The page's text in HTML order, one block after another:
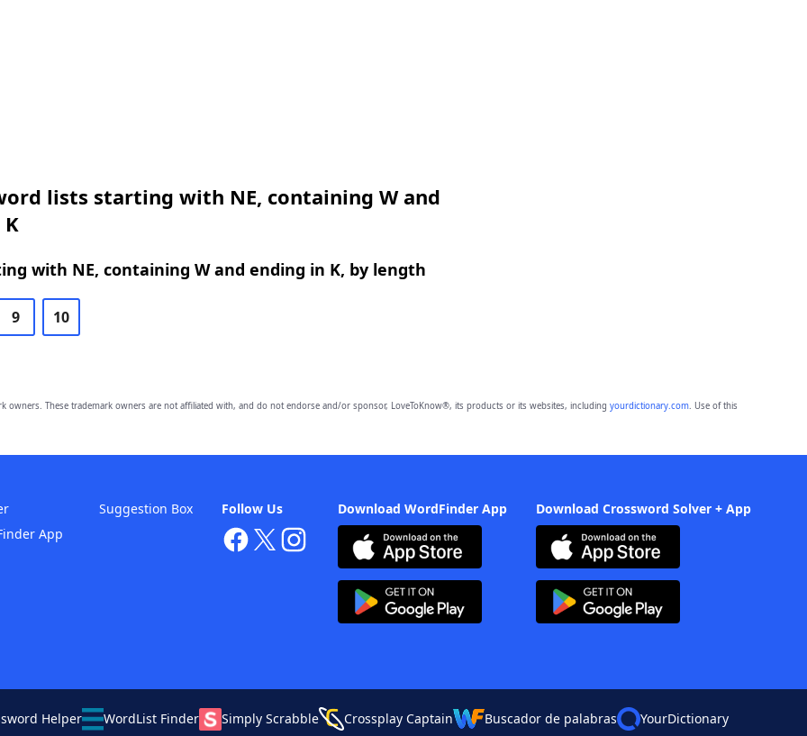
lists starting with NE, containing W and
with NE, containing W and ending in K, by length
9 10
owners. These trademark owners are not affiliated with, and do not endorse and/or sponsor, LoveToKnow®, its products or its websites, including yourdictionary.com. Use of this
Download WordFinder App Download Crossword Solver + App
Follow Us
App
Suggestion Box
Helper WordList Finder Simply Scrabble Crossplay Captain Buscador de palabras YourDictionary